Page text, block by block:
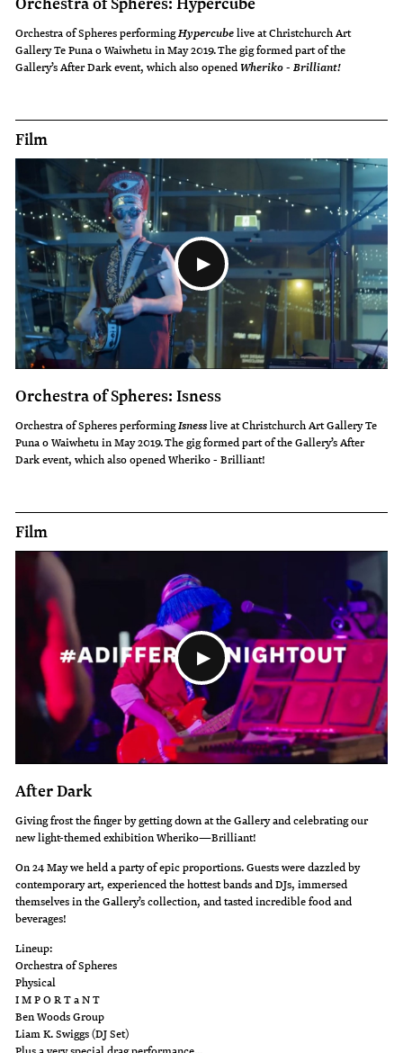
Orchestra of Spheres performingHypercubelive at Christchurch Art
Gallery Te Puna o Waiwhetu in May 2019. The gig formed part of the
Gallery’s After Dark event, which also opened Wheriko - Brilliant!
Film
Orchestra of Spheres: Isness
Orchestra of Spheres performingIsnesslive at Christchurch Art Gallery Te
Puna o Waiwhetu in May 2019. The gig formed part of the Gallery’s After
Dark event, which also opened Wheriko - Brilliant!
Film
After Dark
Giving frost the finger by getting down at the Gallery and celebrating our
new light-themed exhibition Wheriko—Brilliant!
On 24 May we held a party of epic proportions. Guests were dazzled by
contemporary art, experienced the hottest bands and DJs, immersed
themselves in the Gallery’s collection, and tasted incredible food and
beverages!
Lineup:
Orchestra of Spheres
Physical
I M P O R T a N T
Ben Woods Group
Liam K. Swiggs (DJ Set)